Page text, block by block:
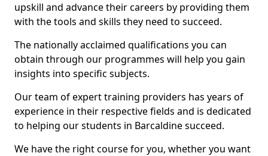
upskill and advance their careers by providing them
with the tools and skills they need to succeed.
The nationally acclaimed qualifications you can
obtain through our programmes will help you gain
insights into specific subjects.
Our team of expert training providers has years of
experience in their respective fields and is dedicated
to helping our students in Barcaldine succeed.
We have the right course for you, whether you want